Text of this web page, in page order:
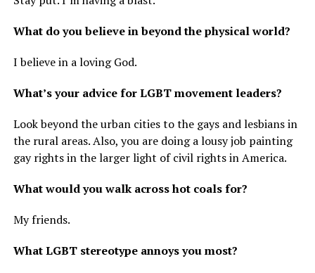
What do you believe in beyond the physical world?
I believe in a loving God.
What’s your advice for LGBT movement leaders?
Look beyond the urban cities to the gays and lesbians in
the rural areas. Also, you are doing a lousy job painting
gay rights in the larger light of civil rights in America.
What would you walk across hot coals for?
My friends.
What LGBT stereotype annoys you most?